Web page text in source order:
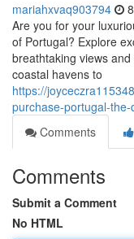
mariahxvaq903794
Are you for your
of Portugal? Explore
breathtaking views
coastal havens to
https://
purchase-portugal-
Comments
Comments
Submit a Comment
No HTML